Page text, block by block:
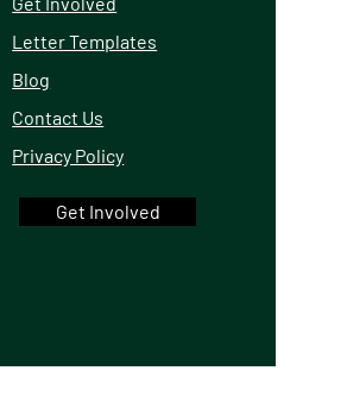
Letter Templates
Blog
Contact Us
Privacy Policy
Get Involved